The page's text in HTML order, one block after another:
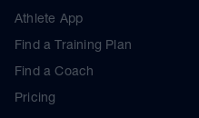
Athlete App
Find a Training Plan
Find a Coach
Pricing